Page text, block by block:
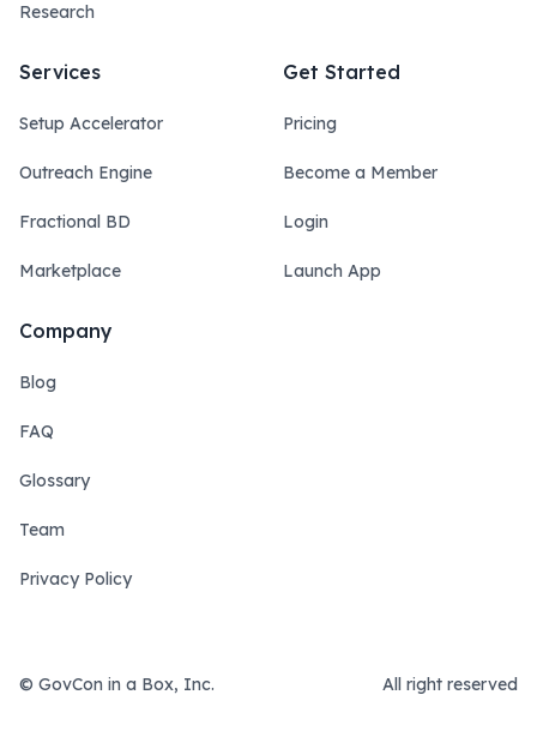
Research
Services
Setup Accelerator
Outreach Engine
Fractional BD
Marketplace
Get Started
Pricing
Become a Member
Login
Launch App
Company
Blog
FAQ
Glossary
Team
Privacy Policy
© GovCon in a Box, Inc. All right reserved